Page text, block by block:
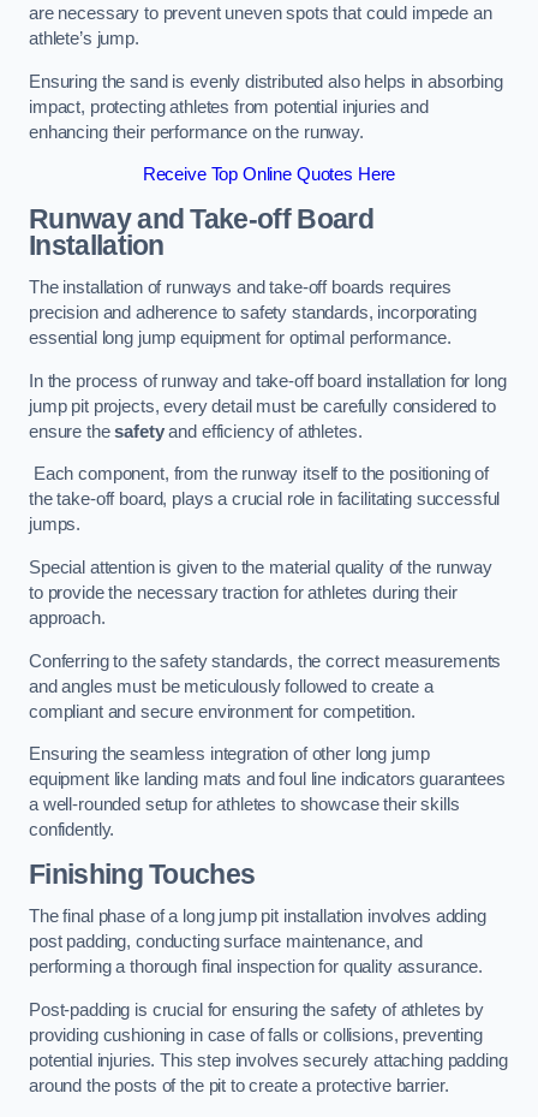
are necessary to prevent uneven spots that could impede an
athlete’s jump.
Ensuring the sand is evenly distributed also helps in absorbing
impact, protecting athletes from potential injuries and
enhancing their performance on the runway.
Receive Top Online Quotes Here
Runway and Take-off Board
Installation
The installation of runways and take-off boards requires
precision and adherence to safety standards, incorporating
essential long jump equipment for optimal performance.
In the process of runway and take-off board installation for long
jump pit projects, every detail must be carefully considered to
ensure thesafetyand efficiency of athletes.
Each component, from the runway itself to the positioning of
the take-off board, plays a crucial role in facilitating successful
jumps.
Special attention is given to the material quality of the runway
to provide the necessary traction for athletes during their
approach.
Conferring to the safety standards, the correct measurements
and angles must be meticulously followed to create a
compliant and secure environment for competition.
Ensuring the seamless integration of other long jump
equipment like landing mats and foul line indicators guarantees
a well-rounded setup for athletes to showcase their skills
confidently.
Finishing Touches
The final phase of a long jump pit installation involves adding
post padding, conducting surface maintenance, and
performing a thorough final inspection for quality assurance.
Post-padding is crucial for ensuring the safety of athletes by
providing cushioning in case of falls or collisions, preventing
potential injuries. This step involves securely attaching padding
around the posts of the pit to create a protective barrier.